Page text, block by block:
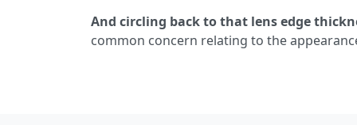
And circling back to that lens edge
common concern relating to the